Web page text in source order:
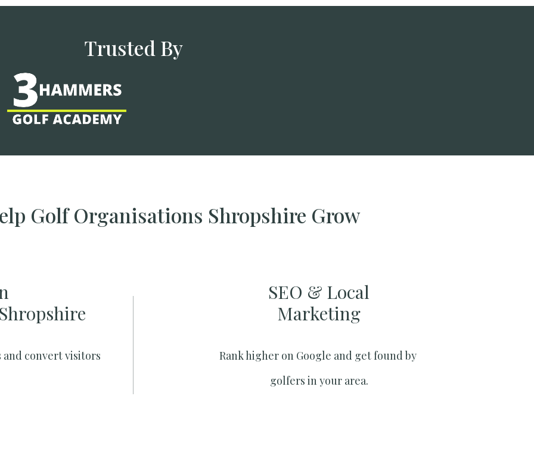
Trusted By
Golf Organisations Shropshire Grow
convert visitors
SEO & Local
Marketing​
Rank higher on Google and get found by
golfers in your area.